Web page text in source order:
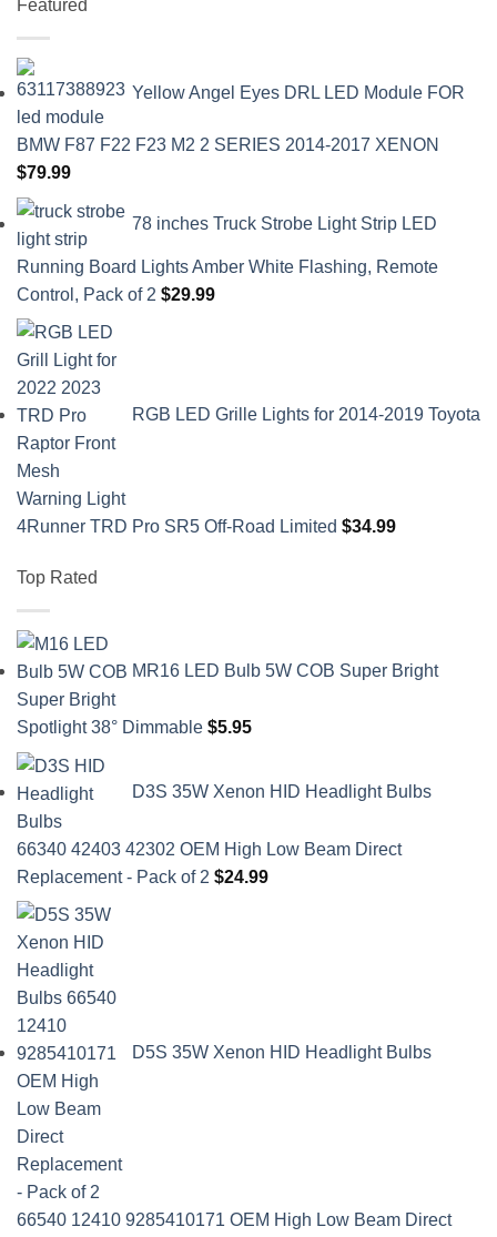
Featured
Yellow Angel Eyes DRL LED Module FOR
BMW F87 F22 F23 M2 2 SERIES 2014-2017 XENON
$79.99
78 inches Truck Strobe Light Strip LED
Running Board Lights Amber White Flashing, Remote
Control, Pack of 2 $29.99
RGB LED Grille Lights for 2014-2019 Toyota
4Runner TRD Pro SR5 Off-Road Limited $34.99
Top Rated
MR16 LED Bulb 5W COB Super Bright
Spotlight 38° Dimmable $5.95
D3S 35W Xenon HID Headlight Bulbs
66340 42403 42302 OEM High Low Beam Direct
Replacement - Pack of 2 $24.99
D5S 35W Xenon HID Headlight Bulbs
66540 12410 9285410171 OEM High Low Beam Direct